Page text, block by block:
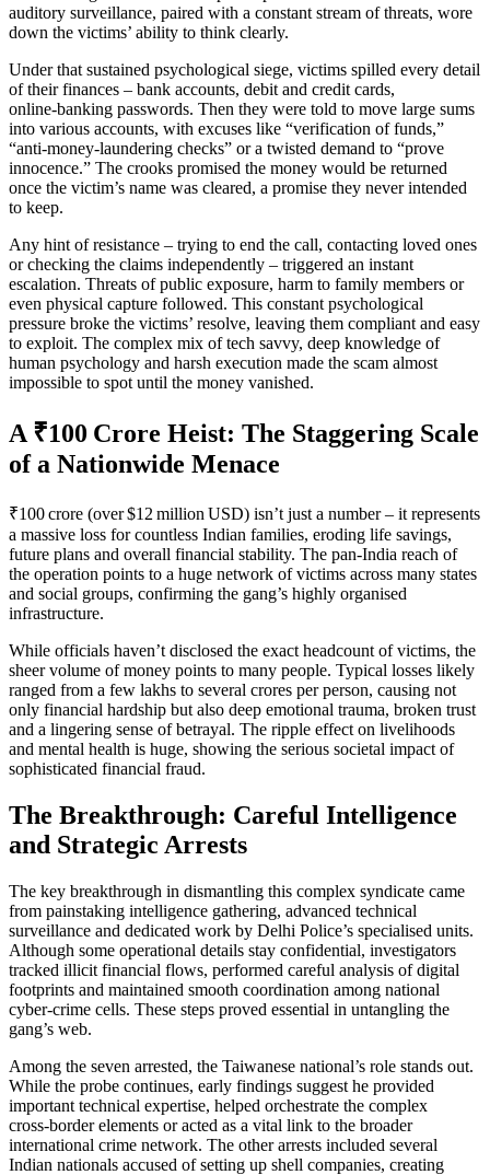
auditory surveillance, paired with a constant stream of threats, wore
down the victims’ ability to think clearly.
Under that sustained psychological siege, victims spilled every detail
of their finances – bank accounts, debit and credit cards,
online‑banking passwords. Then they were told to move large sums
into various accounts, with excuses like “verification of funds,”
“anti‑money‑laundering checks” or a twisted demand to “prove
innocence.” The crooks promised the money would be returned
once the victim’s name was cleared, a promise they never intended
to keep.
Any hint of resistance – trying to end the call, contacting loved ones
or checking the claims independently – triggered an instant
escalation. Threats of public exposure, harm to family members or
even physical capture followed. This constant psychological
pressure broke the victims’ resolve, leaving them compliant and easy
to exploit. The complex mix of tech savvy, deep knowledge of
human psychology and harsh execution made the scam almost
impossible to spot until the money vanished.
A ₹100 Crore Heist: The Staggering Scale
of a Nationwide Menace
₹100 crore (over $12 million USD) isn’t just a number – it represents
a massive loss for countless Indian families, eroding life savings,
future plans and overall financial stability. The pan‑India reach of
the operation points to a huge network of victims across many states
and social groups, confirming the gang’s highly organised
infrastructure.
While officials haven’t disclosed the exact headcount of victims, the
sheer volume of money points to many people. Typical losses likely
ranged from a few lakhs to several crores per person, causing not
only financial hardship but also deep emotional trauma, broken trust
and a lingering sense of betrayal. The ripple effect on livelihoods
and mental health is huge, showing the serious societal impact of
sophisticated financial fraud.
The Breakthrough: Careful Intelligence
and Strategic Arrests
The key breakthrough in dismantling this complex syndicate came
from painstaking intelligence gathering, advanced technical
surveillance and dedicated work by Delhi Police’s specialised units.
Although some operational details stay confidential, investigators
tracked illicit financial flows, performed careful analysis of digital
footprints and maintained smooth coordination among national
cyber‑crime cells. These steps proved essential in untangling the
gang’s web.
Among the seven arrested, the Taiwanese national’s role stands out.
While the probe continues, early findings suggest he provided
important technical expertise, helped orchestrate the complex
cross‑border elements or acted as a vital link to the broader
international crime network. The other arrests included several
Indian nationals accused of setting up shell companies, creating